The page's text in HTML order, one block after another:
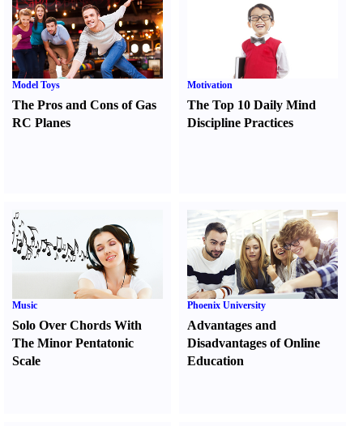
Model Toys
The Pros and Cons of Gas
RC Planes
Motivation
The Top 10 Daily Mind
Discipline Practices
Music
Solo Over Chords With
The Minor Pentatonic
Scale
Phoenix University
Advantages and
Disadvantages of Online
Education